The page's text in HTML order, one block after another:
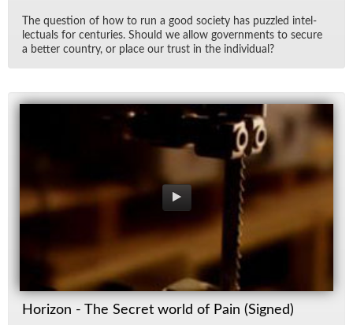
The ques­tion of how to run a good so­ci­ety has puz­zled in­tel­
lec­tu­als for cen­turies. Should we al­low gov­ern­ments to se­cure
a bet­ter coun­try, or place our trust in the in­di­vid­ual?
Horizon - The Secret world of Pain (Signed)